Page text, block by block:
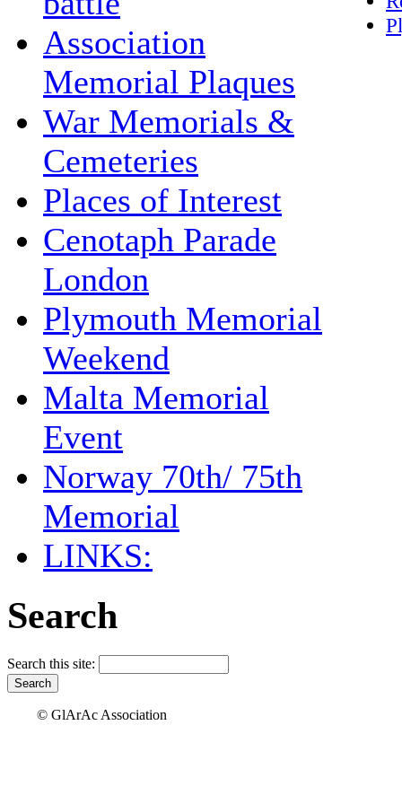
Association
Memorial Plaques
War Memorials &
Cemeteries
Places of Interest
Cenotaph Parade
London
Plymouth Memorial
Weekend
Malta Memorial
Event
Norway 70th/ 75th
Memorial
LINKS:
Search
Search this site:
© GlArAc Association